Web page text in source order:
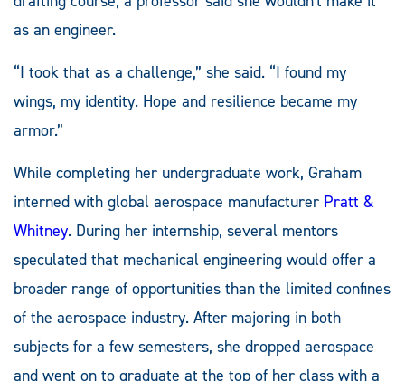
as an engineer.
“I took that as a challenge,” she said. “I found my
wings, my identity. Hope and resilience became my
armor.”
While completing her undergraduate work, Graham
interned with global aerospace manufacturer Pratt &
Whitney. During her internship, several mentors
speculated that mechanical engineering would offer a
broader range of opportunities than the limited confines
of the aerospace industry. After majoring in both
subjects for a few semesters, she dropped aerospace
and went on to graduate at the top of her class with a